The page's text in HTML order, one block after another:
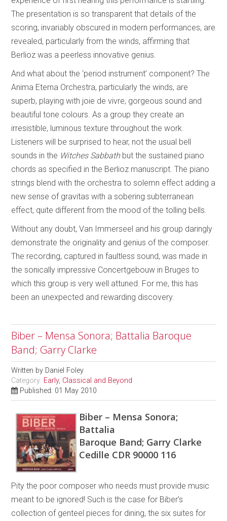
The presentation is so transparent that details of the
scoring, invariably obscured in modern performances, are
revealed, particularly from the winds, affirming that
Berlioz was a peerless innovative genius.
And what about the ‘period instrument’ component? The
Anima Eterna Orchestra, particularly the winds, are
superb, playing with joie de vivre, gorgeous sound and
beautiful tone colours. As a group they create an
irresistible, luminous texture throughout the work.
Listeners will be surprised to hear, not the usual bell
sounds in the Witches Sabbathbut the sustained piano
chords as specified in the Berlioz manuscript. The piano
strings blend with the orchestra to solemn effect adding a
new sense of gravitas with a sobering subterranean
effect, quite different from the mood of the tolling bells.
Without any doubt, Van Immerseel and his group daringly
demonstrate the originality and genius of the composer.
The recording, captured in faultless sound, was made in
the sonically impressive Concertgebouw in Bruges to
which this group is very well attuned. For me, this has
been an unexpected and rewarding discovery.
Biber – Mensa Sonora; Battalia Baroque
Band; Garry Clarke
Written by Daniel Foley
Category: Early, Classical and Beyond
Published: 01 May 2010
Biber – Mensa Sonora;
Battalia
Baroque Band; Garry Clarke
Cedille CDR 90000 116
Pity the poor composer who needs must provide music
meant to be ignored! Such is the case for Biber’s
collection of genteel pieces for dining, the six suites for